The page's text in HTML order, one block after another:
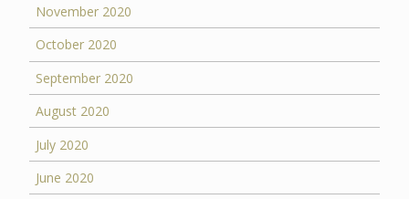
November 2020
October 2020
September 2020
August 2020
July 2020
June 2020